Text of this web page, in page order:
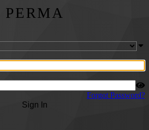
PERMA
Forgot Password?
Sign In